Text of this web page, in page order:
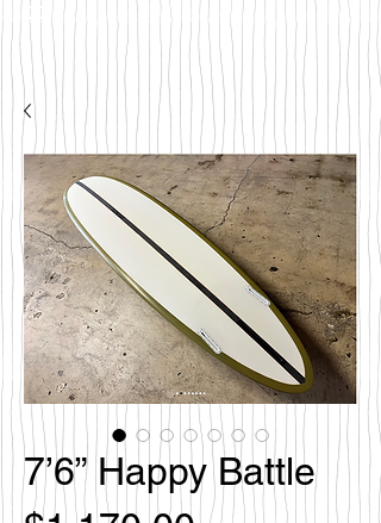
7’6” Happy Battle